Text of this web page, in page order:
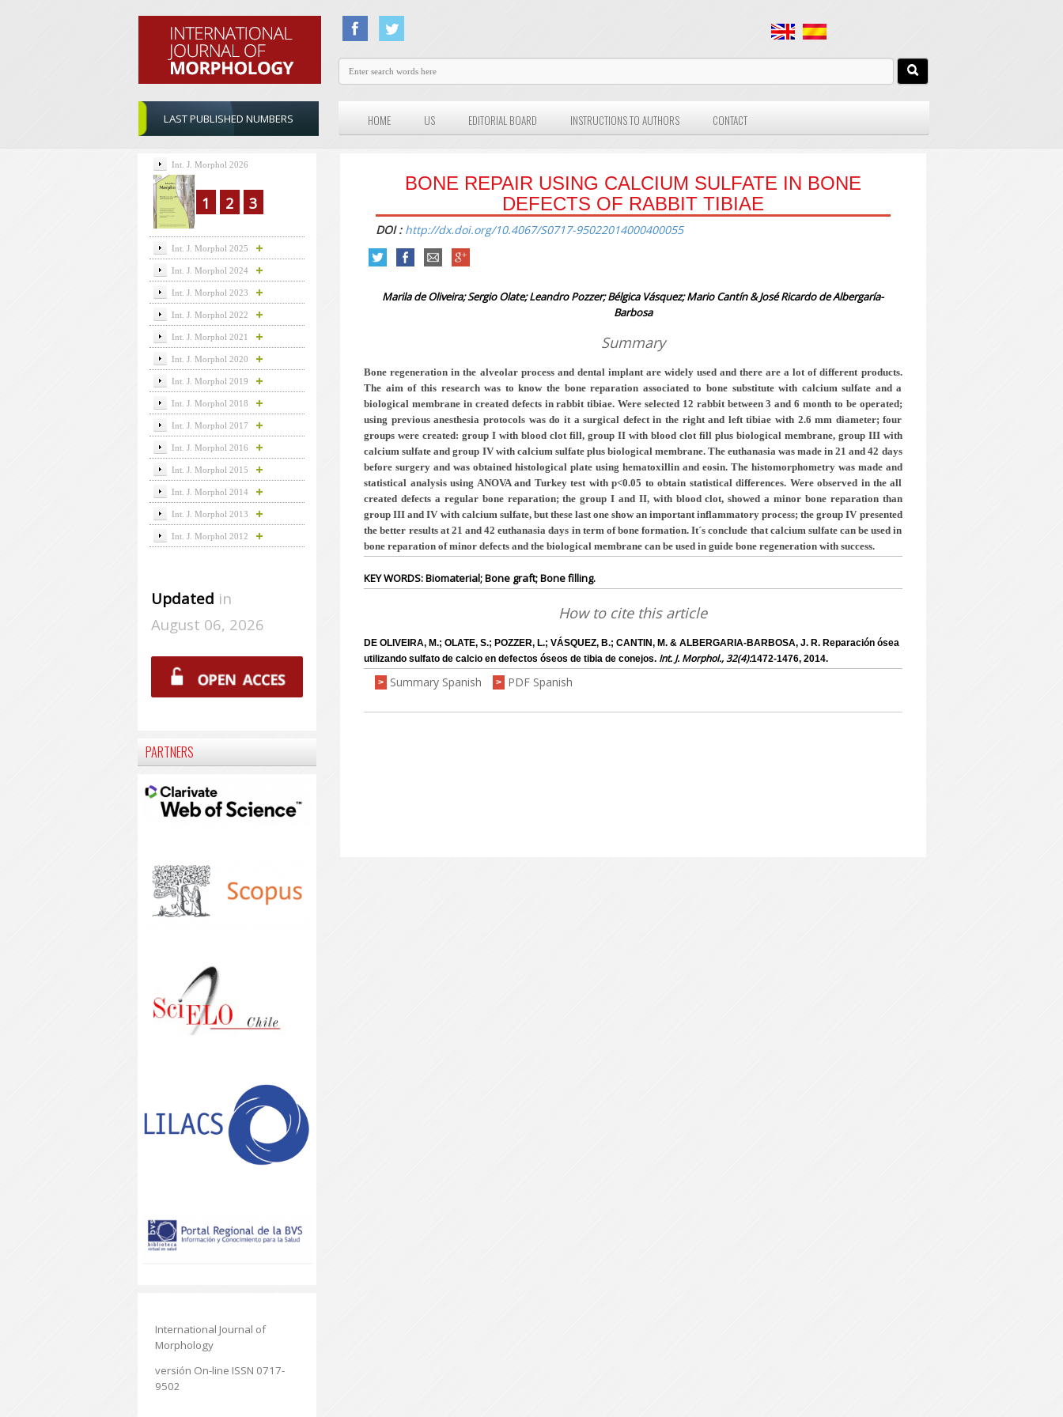
LAST PUBLISHED NUMBERS HOME US EDITORIAL BOARD INSTRUCTIONS TO AUTHORS CONTACT
BONE REPAIR USING CALCIUM SULFATE IN BONE
DEFECTS OF RABBIT TIBIAE
DOI : http://dx.doi.org/10.4067/S0717-95022014000400055
Marila de Oliveira; Sergio Olate; Leandro Pozzer; Bélgica Vásquez; Mario Cantín & José Ricardo de Albergaría-
Barbosa
Summary
Bone regeneration in the alveolar process and dental implant are widely used and there are a lot of different products.
The aim of this research was to know the bone reparation associated to bone substitute with calcium sulfate and a
biological membrane in created defects in rabbit tibiae. Were selected 12 rabbit between 3 and 6 month to be operated;
using previous anesthesia protocols was do it a surgical defect in the right and left tibiae with 2.6 mm diameter; four
groups were created: group I with blood clot fill, group II with blood clot fill plus biological membrane, group III with
calcium sulfate and group IV with calcium sulfate plus biological membrane. The euthanasia was made in 21 and 42 days
before surgery and was obtained histological plate using hematoxillin and eosin. The histomorphometry was made and
statistical analysis using ANOVA and Turkey test with p<0.05 to obtain statistical differences. Were observed in the all
created defects a regular bone reparation; the group I and II, with blood clot, showed a minor bone reparation than
group III and IV with calcium sulfate, but these last one show an important inflammatoryprocess; the group IV presented
the better results at 21 and 42 euthanasia days in term of bone formation. It´s conclude that calcium sulfate can be used in
bone reparation of minor defects and the biological membrane can be used in guide bone regeneration with success.
KEY WORDS: Biomaterial; Bone graft; Bone filling.
How to cite this article
DE OLIVEIRA, M.; OLATE, S.; POZZER, L.; VÁSQUEZ, B.; CANTIN, M. & ALBERGARIA-BARBOSA, J. R. Reparación ósea
utilizando sulfato de calcio en defectos óseos de tibia de conejos. Int. J. Morphol., 32(4):1472-1476, 2014.
> Summary Spanish > PDF Spanish
Int. J. Morphol 2026
1 2 3
Int. J. Morphol 2025
Int. J. Morphol 2024
Int. J. Morphol 2023
Int. J. Morphol 2022
Int. J. Morphol 2021
Int. J. Morphol 2020
Int. J. Morphol 2019
Int. J. Morphol 2018
Int. J. Morphol 2017
Int. J. Morphol 2016
Int. J. Morphol 2015
Int. J. Morphol 2014
Int. J. Morphol 2013
Int. J. Morphol 2012
Updated in
August 06, 2026
PARTNERS
International Journal of
Morphology
versión On-line ISSN 0717-
9502